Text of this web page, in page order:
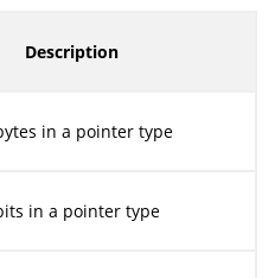
Description
in a pointer type
in a pointer type